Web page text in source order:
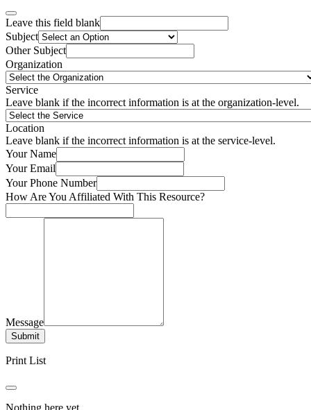
Leave this field blank
Subject
Other Subject
Organization
Service
Leave blank if the incorrect information is at the organization-level.
Location
Leave blank if the incorrect information is at the service-level.
Your Name
Your Email
Your Phone Number
How Are You Affiliated With This Resource?
Message
Submit
Print List
Nothing here yet.